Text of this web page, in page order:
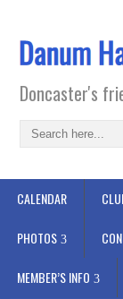
Doncaster's
CALENDAR
PHOTOS
MEMBER’S INFO